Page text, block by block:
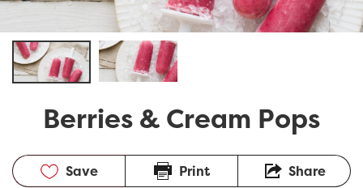
Berries & Cream Pops
Save Print Share